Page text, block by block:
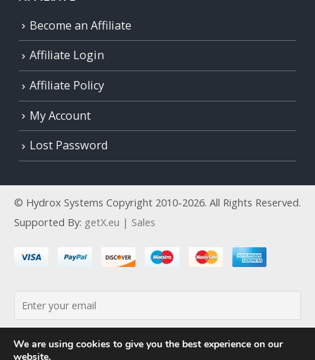
Become an Affiliate
Affiliate Login
Affiliate Policy
My Account
Lost Password
© Hydrox Systems Copyright 2010-2026. All Rights Reserved.
Supported By: getX.eu | Sales
We are using cookies to give you the best experience on our
website.